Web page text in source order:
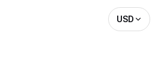
USD